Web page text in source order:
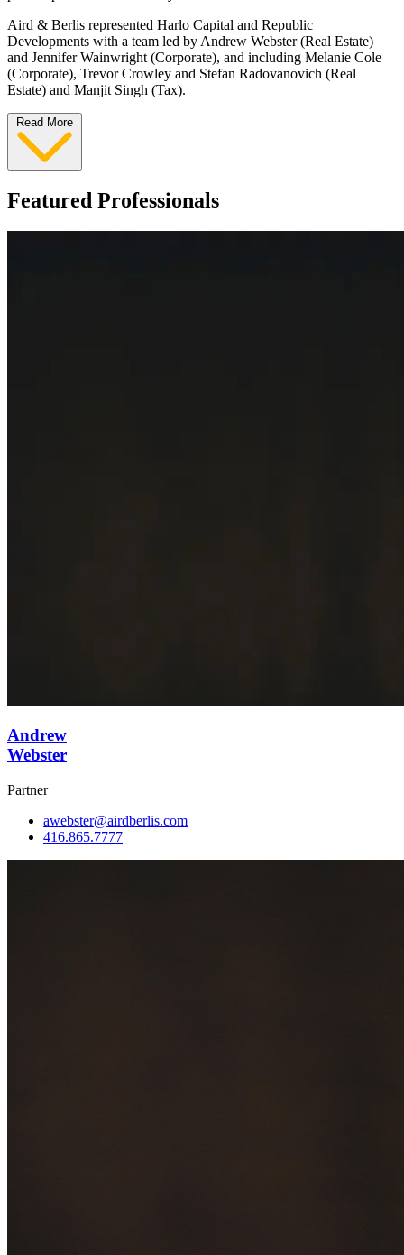
Aird & Berlis represented Harlo Capital and Republic
Developments with a team led by Andrew Webster (Real Estate)
and Jennifer Wainwright (Corporate), and including Melanie Cole
(Corporate), Trevor Crowley and Stefan Radovanovich (Real
Estate) and Manjit Singh (Tax).
Read More
Featured Professionals
Andrew
Webster
Partner
awebster@airdberlis.com
416.865.7777